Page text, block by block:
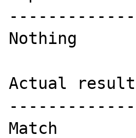
Nothing
Actual
Match